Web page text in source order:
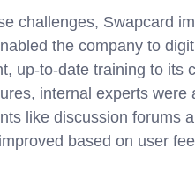
challenges, Swapcard
the company to
up-to-date training to its
internal experts
like discussion forums
based on user